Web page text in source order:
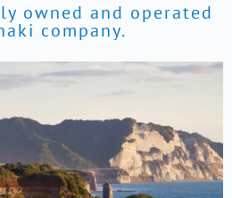
owned and operated
company.